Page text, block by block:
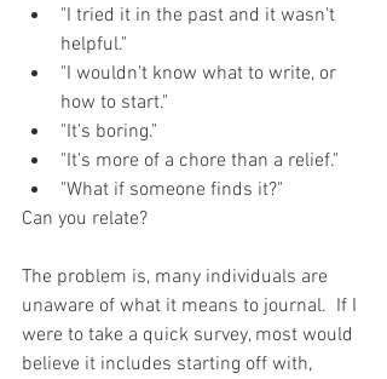
"I tried it in the past and it wasn't
helpful."
"I wouldn't know what to write, or
how to start."
"It's boring."
"It's more of a chore than a relief."
"What if someone finds it?"
Can you relate?
The problem is, many individuals are
unaware of what it means to journal.  If I
were to take a quick survey, most would
believe it includes starting off with,